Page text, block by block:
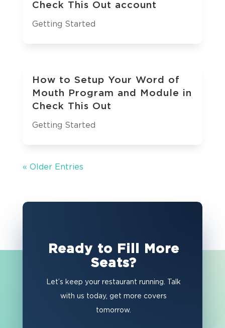
Check This Out account
Getting Started
How to Setup Your Word of
Mouth Program and Module in
Check This Out
Getting Started
« Older Entries
Ready to Fill More
Seats?
Let’s keep your restaurant running. Talk
with us today, get more covers
tomorrow.